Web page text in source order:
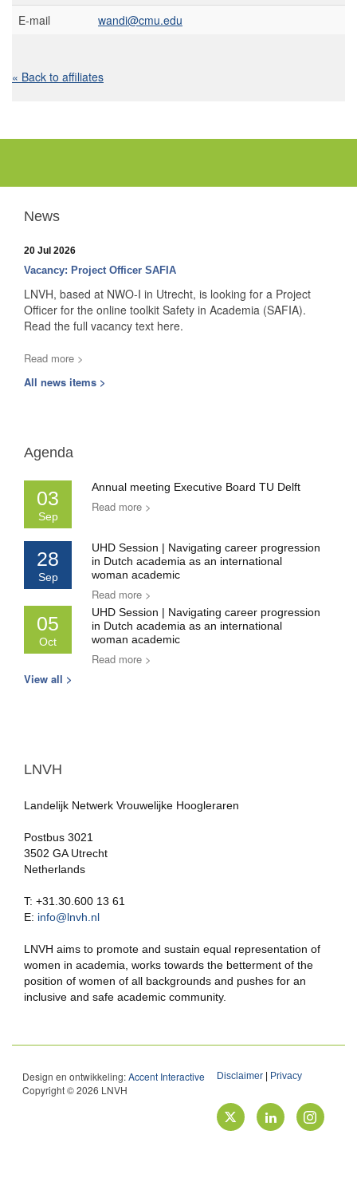
E-mail
wandi@cmu.edu
« Back to affiliates
News
20 Jul 2026
Vacancy: Project Officer SAFIA
LNVH, based at NWO-I in Utrecht, is looking for a Project
Officer for the online toolkit Safety in Academia (SAFIA).
Read the full vacancy text here.
Read more >
All news items >
Agenda
03
Sep
Annual meeting Executive Board TU Delft
Read more >
28
Sep
UHD Session | Navigating career progression
in Dutch academia as an international
woman academic
Read more >
05
Oct
UHD Session | Navigating career progression
in Dutch academia as an international
woman academic
Read more >
View all >
LNVH
Landelijk Netwerk Vrouwelijke Hoogleraren
Postbus 3021
3502 GA Utrecht
Netherlands
T: +31.30.600 13 61
E: info@lnvh.nl
LNVH aims to promote and sustain equal representation of
women in academia, works towards the betterment of the
position of women of all backgrounds and pushes for an
inclusive and safe academic community.
Design en ontwikkeling:Accent Interactive
Copyright © 2026 LNVH
Disclaimer Privacy